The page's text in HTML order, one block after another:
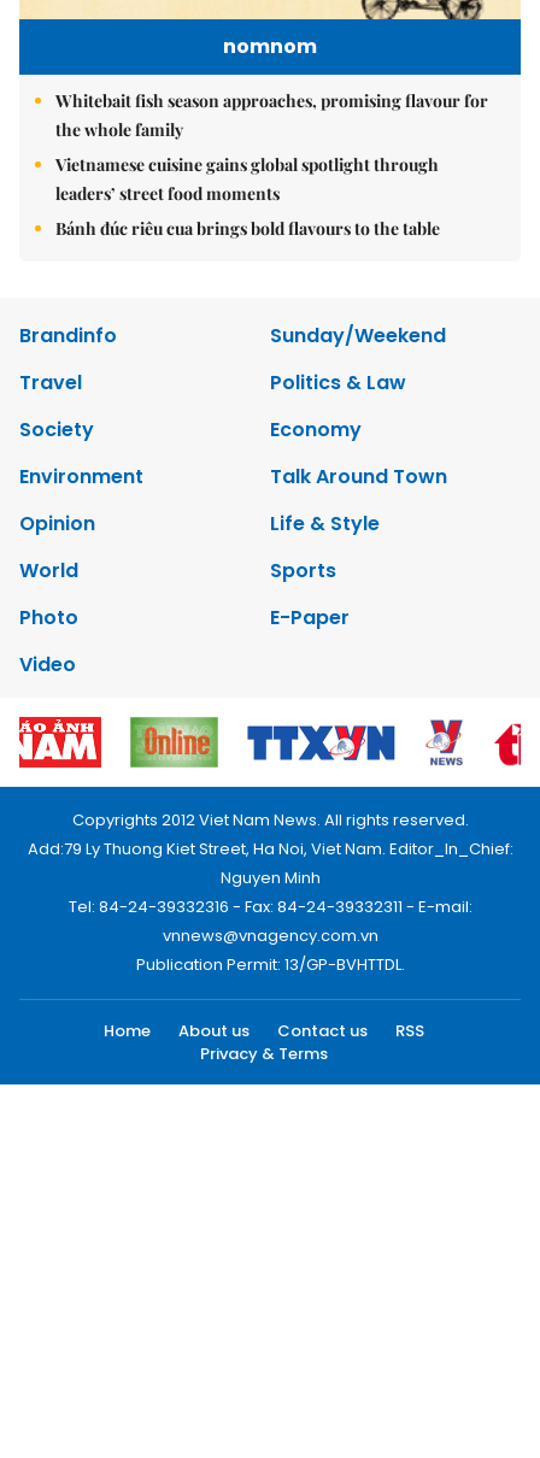
nomnom
Whitebait fish season approaches, promising flavour for
the whole family
Vietnamese cuisine gains global spotlight through
leaders’ street food moments
Bánh đúc riêu cua brings bold flavours to the table
Brandinfo
Sunday/Weekend
Travel
Politics & Law
Society
Economy
Environment
Talk Around Town
Opinion
Life & Style
World
Sports
Photo
E-Paper
Video
Copyrights 2012 Viet Nam News. All rights reserved.
Add:79 Ly Thuong Kiet Street, Ha Noi, Viet Nam. Editor_In_Chief:
Nguyen Minh
Tel: 84-24-39332316 - Fax: 84-24-39332311 - E-mail:
vnnews@vnagency.com.vn
Publication Permit: 13/GP-BVHTTDL.
Home About us Contact us
RSS
Privacy & Terms